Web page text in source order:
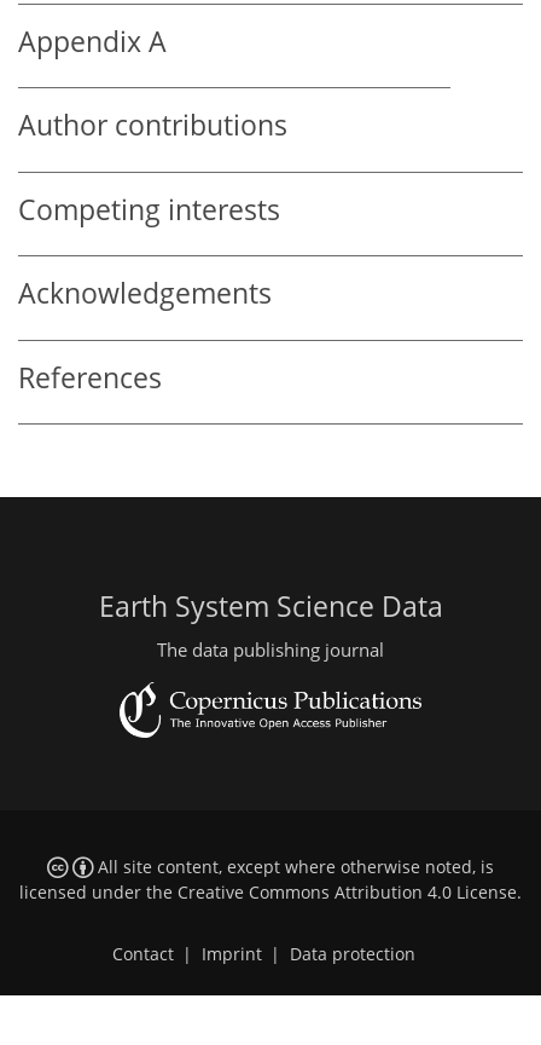
Appendix A
Author contributions
Competing interests
Acknowledgements
References
Earth System Science Data
The data publishing journal
All site content, except where otherwise noted, is
licensed under the Creative Commons Attribution 4.0 License.
Contact Imprint Data protection